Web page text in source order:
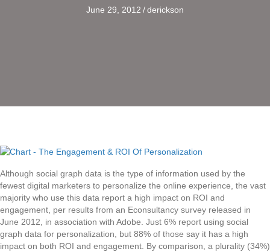
June 29, 2012 /derickson
Although social graph data is the type of information used by the
fewest digital marketers to personalize the online experience, the vast
majority who use this data report a high impact on ROI and
engagement, per results from an Econsultancy survey released in
June 2012, in association with Adobe. Just 6% report using social
graph data for personalization, but 88% of those say it has a high
impact on both ROI and engagement. By comparison, a plurality (34%)